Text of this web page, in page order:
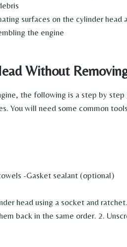
surfaces on the cylinder head
the engine
Without
the following is a step by
You will need some common
-Gasket sealant (optional)
head using a socket and
back in the same order. 2.